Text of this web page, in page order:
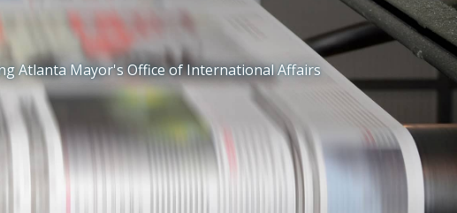
Atlanta Mayor's Office of International Affairs